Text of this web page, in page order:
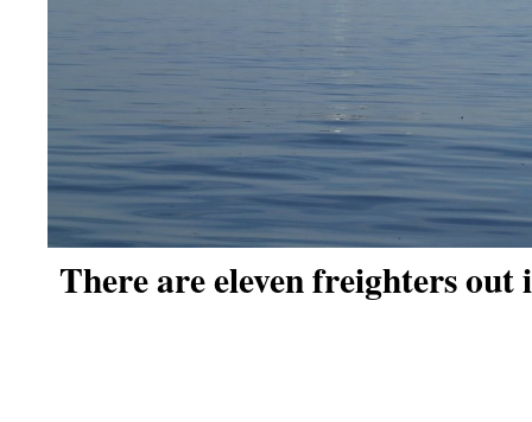
There are eleven freighters out